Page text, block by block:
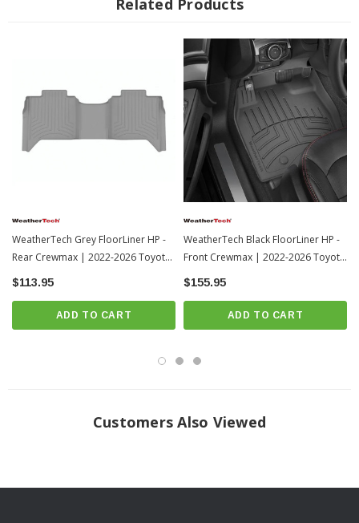
Custom fit for your vehicle’s make and model.
High-walled design helps contain messes of any kind.
Anti-skid nibs and underside texture keep FloorLiner HP in place.
Advanced rubber-like Thermoplastic Elastomer (TPE) compound won’t
break down in extreme weather environments.
Retention systems and anti-skid texturing on the underside of the mat
Protects the bottom, front, back and sides of your vehicle’s footwell.
100% recyclable material: no latex, PVCs, cadmium or lead.
Designed, engineered and manufactured by WeatherTech in America!
Will Only Fit Crew Max Models
Related Products
WeatherTech Grey FloorLiner HP -
Rear Crewmax | 2022-2026 Toyota
Tundra
$113.95
ADD TO CART
WeatherTech Black FloorLiner HP -
Front Crewmax | 2022-2026 Toyota
Tundra
$155.95
ADD TO CART
Customers Also Viewed